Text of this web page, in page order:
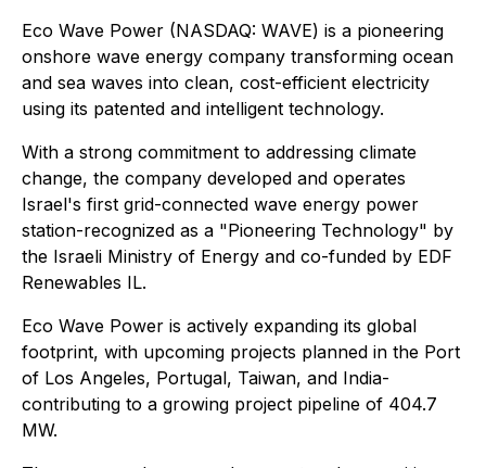
Eco Wave Power (NASDAQ: WAVE) is a pioneering
onshore wave energy company transforming ocean
and sea waves into clean, cost-efficient electricity
using its patented and intelligent technology.
With a strong commitment to addressing climate
change, the company developed and operates
Israel's first grid-connected wave energy power
station-recognized as a "Pioneering Technology" by
the Israeli Ministry of Energy and co-funded by EDF
Renewables IL.
Eco Wave Power is actively expanding its global
footprint, with upcoming projects planned in the Port
of Los Angeles, Portugal, Taiwan, and India-
contributing to a growing project pipeline of 404.7
MW.